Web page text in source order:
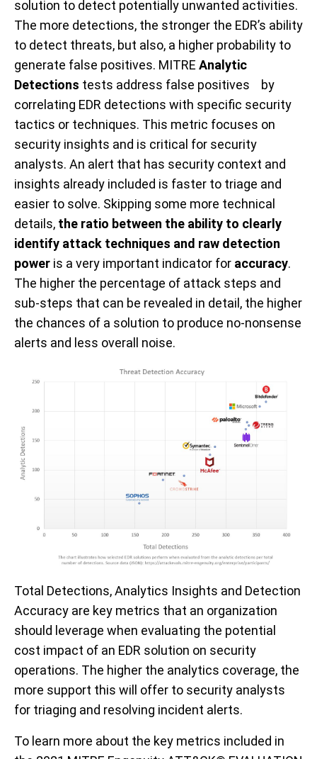
solution to detect potentially unwanted activities.
The more detections, the stronger the EDR’s ability
to detect threats, but also, a higher probability to
generate false positives. MITRE Analytic
Detections tests address false positives by
correlating EDR detections with specific security
tactics or techniques. This metric focuses on
security insights and is critical for security
analysts. An alert that has security context and
insights already included is faster to triage and
easier to solve. Skipping some more technical
details, the ratio between the ability to clearly
identify attack techniques and raw detection
power is a very important indicator for accuracy.
The higher the percentage of attack steps and
sub-steps that can be revealed in detail, the higher
the chances of a solution to produce no-nonsense
alerts and less overall noise.
Total Detections, Analytics Insights and Detection
Accuracy are key metrics that an organization
should leverage when evaluating the potential
cost impact of an EDR solution on security
operations. The higher the analytics coverage, the
more support this will offer to security analysts
for triaging and resolving incident alerts.
To learn more about the key metrics included in